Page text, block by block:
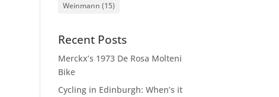
Weinmann (15)
Recent Posts
Merckx’s 1973 De Rosa Molteni
Bike
Cycling in Edinburgh: When’s it